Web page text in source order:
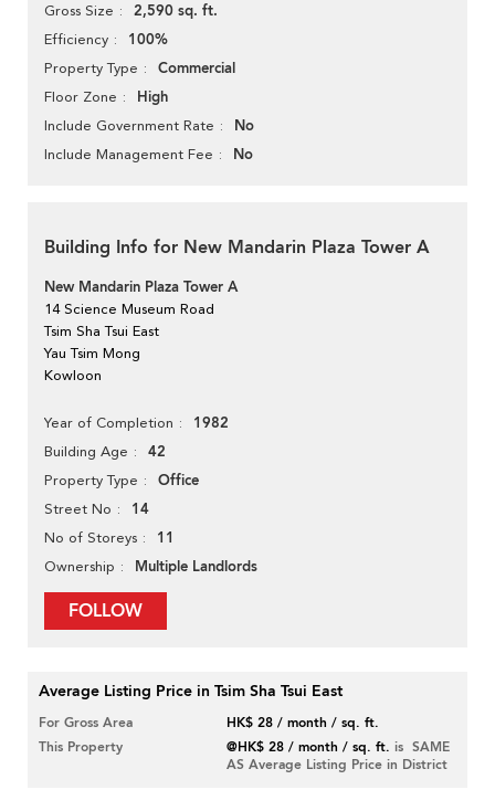
Gross Size 2,590 sq. ft.
Efficiency 100%
Property Type Commercial
Floor Zone High
Include Government Rate No
Include Management Fee No
Building Info for New Mandarin Plaza Tower A
New Mandarin Plaza Tower A
14 Science Museum Road
Tsim Sha Tsui East
Yau Tsim Mong
Kowloon
Year of Completion 1982
Building Age 42
Property Type Office
Street No 14
No of Storeys 11
Ownership Multiple Landlords
FOLLOW
Average Listing Price in Tsim Sha Tsui East
For Gross Area
HK$ 28 / month / sq. ft.
This Property
@HK$ 28 / month / sq. ft. is SAME
AS Average Listing Price in District